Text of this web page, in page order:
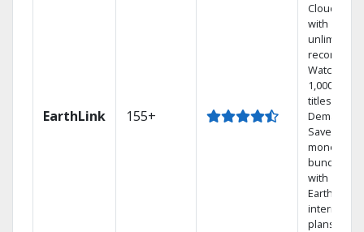
EarthLink 155+
Cloud DVR
with
unlimited
recordings
Watch
1,000s of
titles On
Demand
Save
money by
bundling
with
Earthlink
internet
plans